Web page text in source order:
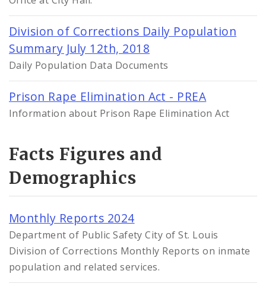
Division of Corrections Daily Population
Summary July 12th, 2018
Daily Population Data Documents
Prison Rape Elimination Act - PREA
Information about Prison Rape Elimination Act
Facts Figures and
Demographics
Monthly Reports 2024
Department of Public Safety City of St. Louis
Division of Corrections Monthly Reports on inmate
population and related services.